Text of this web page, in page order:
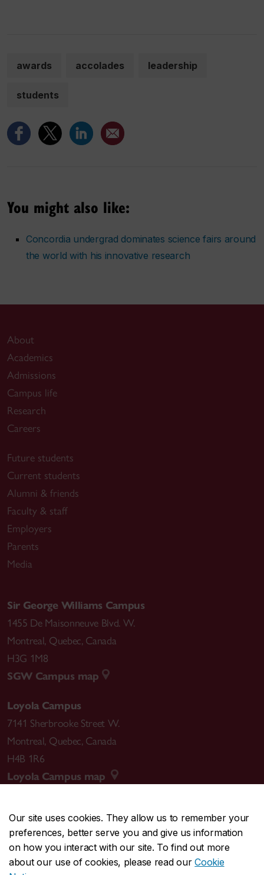
Our site uses cookies. They allow us to remember your
preferences, better serve you and give us information
on how you interact with our site. To find out more
about our use of cookies, please read ourCookie
awards accolades leadership
students
You might also like:
Concordia undergrad dominates science fairs around
the world with his innovative research
About
Academics
Admissions
Campus life
Research
Careers
Future students
Current students
Alumni & friends
Faculty & staff
Employers
Parents
Media
Sir George Williams Campus
1455 De Maisonneuve Blvd. W.
Montreal, Quebec, Canada
H3G 1M8
SGW Campus map
Loyola Campus
7141 Sherbrooke Street W.
Montreal, Quebec, Canada
H4B 1R6
Loyola Campus map
CENTRAL514-848-2424
EMERGENCY514-848-3717